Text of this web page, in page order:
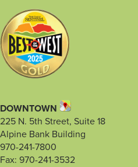
DOWNTOWN
225 N. 5th Street, Suite 18
Alpine Bank Building
970-241-7800
Fax: 970-241-3532